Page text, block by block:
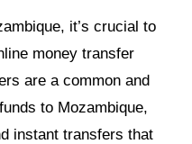
it’s crucial to
money transfer
are a common and
to Mozambique,
instant transfers that